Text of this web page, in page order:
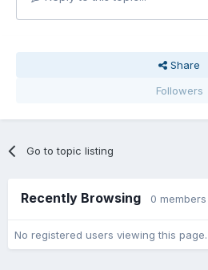
Share
Followers
Go to topic listing
Recently Browsing 0 members
No registered users viewing this page.